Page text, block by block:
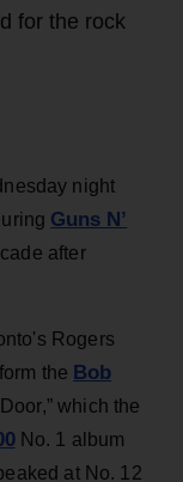
for the rock
night
Guns N’
after
Rogers
the Bob
which the
No. 1 album
at No. 12